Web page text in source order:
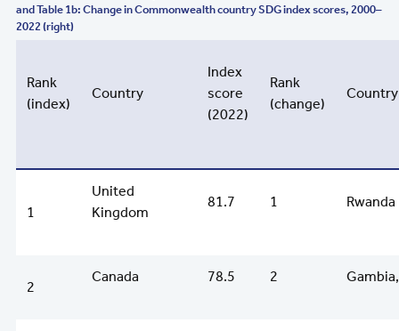
and Table 1b: Change in Commonwealth country SDG index scores, 2000–
2022 (right)
Rank
(index)
Country
Index
score
(2022)
Rank
(change)
Country
1
United
Kingdom
81.7 1 Rwanda
2
Canada 78.5 2